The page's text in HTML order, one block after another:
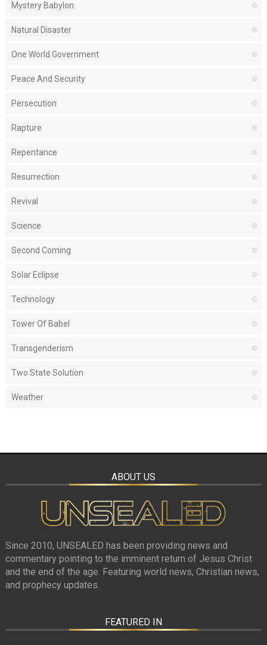
Mystery Babylon
Natural Disaster
One World Government
Peace And Security
Persecution
Rapture
Repentance
Resurrection
Revival
Science
Second Coming
Solar Eclipse
Technology
Tower Of Babel
Transgenderism
Two State Solution
Weather
ABOUT US
Since 2010, UNSEALED has been providing news and
commentary pointing to the imminent return of Jesus Christ
and the end of the age. Featuring world news, Christian news,
and prophecy updates.
FEATURED IN